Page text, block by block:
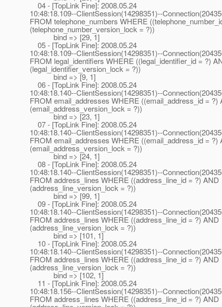
04 - [TopLink Fine]: 2008.05.24
10:48:18.109--ClientSession(14298351)--
FROM telephone_numbers WHERE
(telephone_number_version_lock = ?))
bind => [29, 1]
05 - [TopLink Fine]: 2008.05.24
10:48:18.109--ClientSession(14298351)--
FROM legal_identifiers WHERE ((legal_identifier_id = ?)
(legal_identifier_version_lock = ?))
bind => [9, 1]
06 - [TopLink Fine]: 2008.05.24
10:48:18.140--ClientSession(14298351)--
FROM email_addresses WHERE ((email_address_id = ?)
(email_address_version_lock = ?))
bind => [23, 1]
07 - [TopLink Fine]: 2008.05.24
10:48:18.140--ClientSession(14298351)--
FROM email_addresses WHERE ((email_address_id = ?)
(email_address_version_lock = ?))
bind => [24, 1]
08 - [TopLink Fine]: 2008.05.24
10:48:18.140--ClientSession(14298351)--
FROM address_lines WHERE ((address_line_id = ?) AND
(address_line_version_lock = ?))
bind => [99, 1]
09 - [TopLink Fine]: 2008.05.24
10:48:18.140--ClientSession(14298351)--
FROM address_lines WHERE ((address_line_id = ?) AND
(address_line_version_lock = ?))
bind => [101, 1]
10 - [TopLink Fine]: 2008.05.24
10:48:18.140--ClientSession(14298351)--
FROM address_lines WHERE ((address_line_id = ?) AND
(address_line_version_lock = ?))
bind => [102, 1]
11 - [TopLink Fine]: 2008.05.24
10:48:18.156--ClientSession(14298351)--
FROM address_lines WHERE ((address_line_id = ?) AND